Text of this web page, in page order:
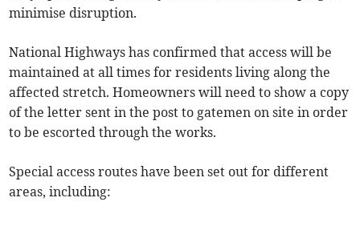
minimise disruption.
National Highways has confirmed that access will be
maintained at all times for residents living along the
affected stretch. Homeowners will need to show a copy
of the letter sent in the post to gatemen on site in order
to be escorted through the works.
Special access routes have been set out for different
areas, including: